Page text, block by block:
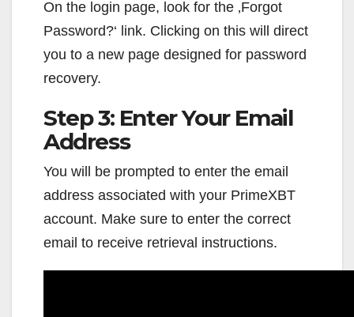
On the login page, look for the ‚Forgot
Password?‘ link. Clicking on this will direct
you to a new page designed for password
recovery.
Step 3: Enter Your Email
Address
You will be prompted to enter the email
address associated with your PrimeXBT
account. Make sure to enter the correct
email to receive retrieval instructions.